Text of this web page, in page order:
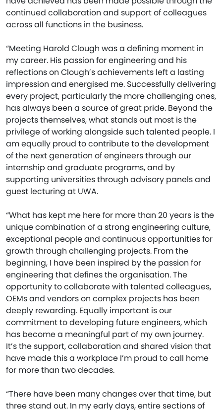
continued collaboration and support of colleagues
across all functions in the business.
“Meeting Harold Clough was a defining moment in
my career. His passion for engineering and his
reflections on Clough’s achievements left a lasting
impression and energised me. Successfully delivering
every project, particularly the more challenging ones,
has always been a source of great pride. Beyond the
projects themselves, what stands out most is the
privilege of working alongside such talented people. I
am equally proud to contribute to the development
of the next generation of engineers through our
internship and graduate programs, and by
supporting universities through advisory panels and
guest lecturing at UWA.
“What has kept me here for more than 20 years is the
unique combination of a strong engineering culture,
exceptional people and continuous opportunities for
growth through challenging projects. From the
beginning, I have been inspired by the passion for
engineering that defines the organisation. The
opportunity to collaborate with talented colleagues,
OEMs and vendors on complex projects has been
deeply rewarding. Equally important is our
commitment to developing future engineers, which
has become a meaningful part of my own journey.
It’s the support, collaboration and shared vision that
have made this a workplace I’m proud to call home
for more than two decades.
“There have been many changes over that time, but
three stand out. In my early days, entire sections of